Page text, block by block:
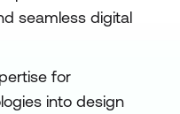
seamless digital
for
into design